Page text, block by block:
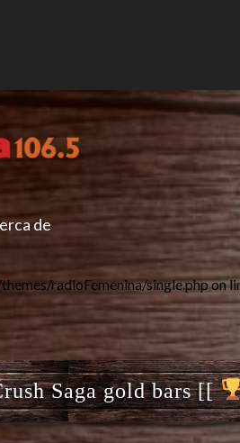
de
radioFemenina/single.phpon
Saga gold bars [[